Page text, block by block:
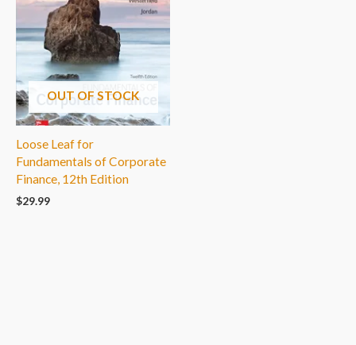
OUT OF STOCK
Loose Leaf for
Fundamentals of Corporate
Finance, 12th Edition
$29.99